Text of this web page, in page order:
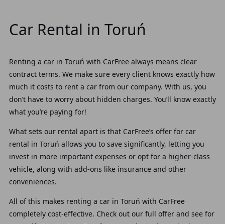
Car Rental in Toruń
Renting a car in Toruń with CarFree always means clear
contract terms. We make sure every client knows exactly how
much it costs to rent a car from our company. With us, you
don’t have to worry about hidden charges. You’ll know exactly
what you’re paying for!
What sets our rental apart is that CarFree’s offer for car
rental in Toruń allows you to save significantly, letting you
invest in more important expenses or opt for a higher-class
vehicle, along with add-ons like insurance and other
conveniences.
All of this makes renting a car in Toruń with CarFree
completely cost-effective. Check out our full offer and see for